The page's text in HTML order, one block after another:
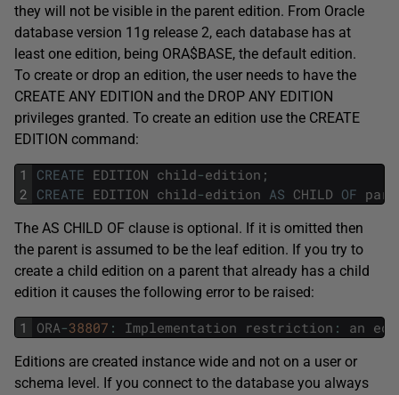
they will not be visible in the parent edition. From Oracle
database version 11g release 2, each database has at
least one edition, being ORA$BASE, the default edition.
To create or drop an edition, the user needs to have the
CREATE ANY EDITION and the DROP ANY EDITION
privileges granted. To create an edition use the CREATE
EDITION command:
1
2
CREATE EDITION child-edition ;
CREATE EDITION child-edition AS CHILD OF
The AS CHILD OF clause is optional. If it is omitted then
the parent is assumed to be the leaf edition. If you try to
create a child edition on a parent that already has a child
edition it causes the following error to be raised:
1 ORA-38807 : Implementation restriction : an
Editions are created instance wide and not on a user or
schema level. If you connect to the database you always